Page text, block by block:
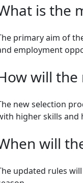
is the
primary aim of
employment
will the
new selection
higher skills and
will
updated rules